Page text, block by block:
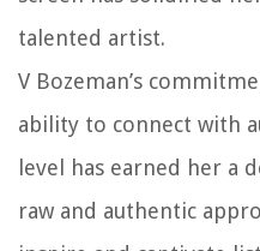
talented artist.
V Bozeman’s
ability to connect with
level has earned her a
raw and authentic